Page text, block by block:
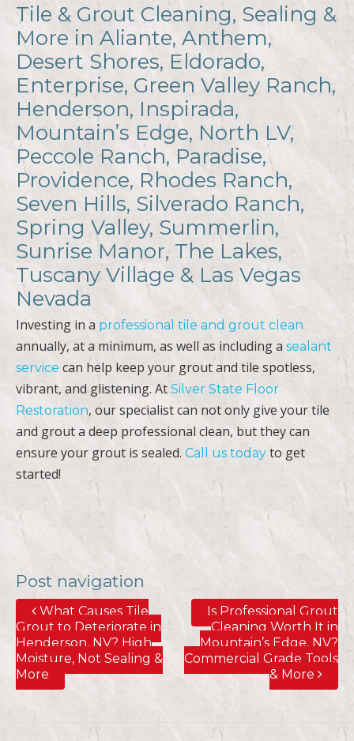
Tile & Grout Cleaning, Sealing &
More in Aliante, Anthem,
Desert Shores, Eldorado,
Enterprise, Green Valley Ranch,
Henderson, Inspirada,
Mountain’s Edge, North LV,
Peccole Ranch, Paradise,
Providence, Rhodes Ranch,
Seven Hills, Silverado Ranch,
Spring Valley, Summerlin,
Sunrise Manor, The Lakes,
Tuscany Village & Las Vegas
Nevada
Investing in a professional tile and grout clean
annually, at a minimum, as well as including a sealant
service can help keep your grout and tile spotless,
vibrant, and glistening. At Silver State Floor
Restoration, our specialist can not only give your tile
and grout a deep professional clean, but they can
ensure your grout is sealed. Call us today to get
started!
Post navigation
What Causes Tile
Grout to Deteriorate in
Henderson, NV? High
Moisture, Not Sealing &
More
Is Professional Grout
Cleaning Worth It in
Mountain’s Edge, NV?
Commercial Grade Tools
& More